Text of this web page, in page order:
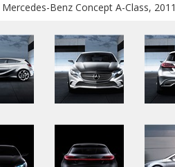
Mercedes-Benz Concept A-Class, 2011